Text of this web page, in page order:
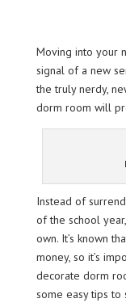
Moving into your
signal of a new
the truly nerdy,
dorm room will
Instead of
of the school
own. It’s known
money, so it’s
decorate dorm
some easy tips to